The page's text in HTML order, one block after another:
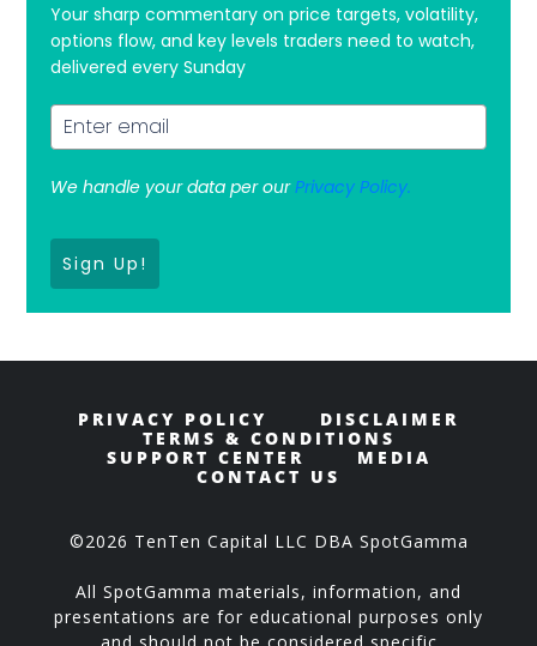
Your sharp commentary on price targets, volatility,
options flow, and key levels traders need to watch,
delivered every Sunday
We handle your data per ourPrivacy Policy.
Sign Up!
PRIVACY POLICY
DISCLAIMER
TERMS & CONDITIONS
SUPPORT CENTER
MEDIA
CONTACT US
©2026 TenTen Capital LLC DBA SpotGamma
All SpotGamma materials, information, and
presentations are for educational purposes only
and should not be considered specific